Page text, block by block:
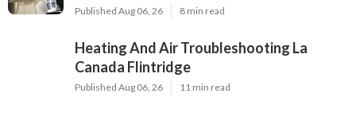
Published Aug 06, 26 8 min read
Heating And Air Troubleshooting La
Canada Flintridge
Published Aug 06, 26 11 min read